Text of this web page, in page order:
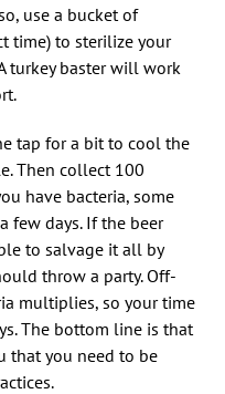
use a bucket of
time) to sterilize your
turkey baster will work
tap for a bit to cool the
Then collect 100
have bacteria, some
few days. If the beer
to salvage it all by
throw a party. Off-
multiplies, so your time
The bottom line is that
that you need to be